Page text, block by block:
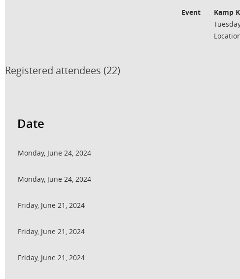
Event
Kamp
Registered attendees (22)
Date
Monday, June 24, 2024
Monday, June 24, 2024
Friday, June 21, 2024
Friday, June 21, 2024
Friday, June 21, 2024